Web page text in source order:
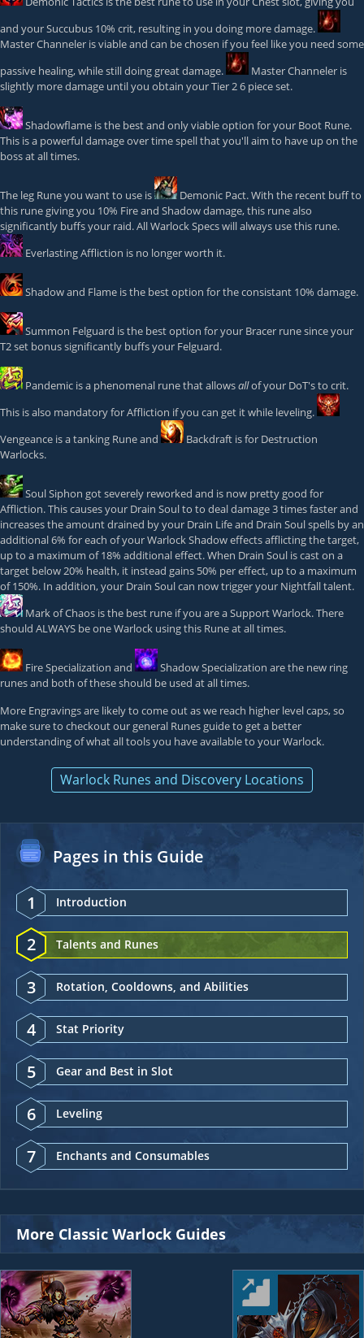
and your Succubus 10% crit, resulting in you doing more damage.
Master Channeler is viable and can be chosen if you feel like you need some
passive healing, while still doing great damage.
Master Channeler is
slightly more damage until you obtain your Tier 2 6 piece set.
Shadowflame is the best and only viable option for your Boot Rune.
This is a powerful damage over time spell that you'll aim to have up on the
boss at all times.
The leg Rune you want to use is Demonic Pact. With the recent buff to
this rune giving you 10% Fire and Shadow damage, this rune also
significantly buffs your raid. All Warlock Specs will always use this rune.
Everlasting Affliction is no longer worth it.
Shadow and Flame is the best option for the consistant 10% damage.
Summon Felguard is the best option for your Bracer rune since your
T2 set bonus significantly buffs your Felguard.
Pandemic is a phenomenal rune that allowsallof your DoT's to crit.
This is also mandatory for Affliction if you can get it while leveling.
Vengeance is a tanking Rune and Backdraft is for Destruction
Warlocks.
Soul Siphon got severely reworked and is now pretty good for
Affliction. This causes your Drain Soul to to deal damage 3 times faster and
increases the amount drained by your Drain Life and Drain Soul spells by an
additional 6% for each of your Warlock Shadow effects afflicting the target,
up to a maximum of 18% additional effect. When Drain Soul is cast on a
target below 20% health, it instead gains 50% per effect, up to a maximum
of 150%. In addition, your Drain Soul can now trigger your Nightfall talent.
Mark of Chaos is the best rune if you are a Support Warlock. There
should ALWAYS be one Warlock using this Rune at all times.
Fire Specialization and Shadow Specialization are the new ring
runes and both of these should be used at all times.
More Engravings are likely to come out as we reach higher level caps, so
make sure to checkout our general Runes guide to get a better
understanding of what all tools you have available to your Warlock.
Warlock Runes and Discovery Locations
Pages in this Guide
1 Introduction
2 Talents and Runes
3 Rotation, Cooldowns, and Abilities
4 Stat Priority
5 Gear and Best in Slot
6 Leveling
7 Enchants and Consumables
More Classic Warlock Guides